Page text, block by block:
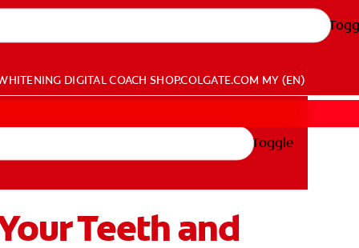
DIGITAL COACH SHOP.COLGATE.COM MY (EN)
Toggle
Teeth and